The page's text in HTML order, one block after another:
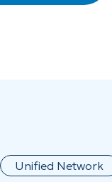
Unified Network